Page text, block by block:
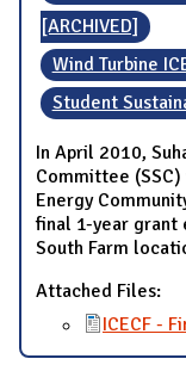
[ARCHIVED]
Wind Turbine
Student
In April 2010,
Committee
Energy
final 1-year grant
South Farm
Attached Files:
ICECF -